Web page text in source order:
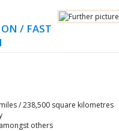
/ FAST
/ 238,500 square kilometres
others